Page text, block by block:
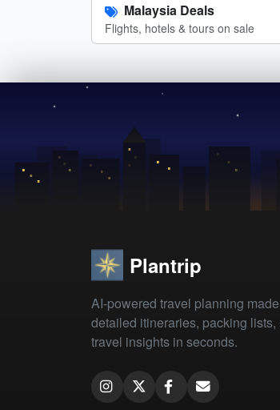
Malaysia Deals
Flights, hotels & tours on sale
Plantrip
AI-powered travel planning
detailed itineraries, packing lists,
travel insights in seconds.